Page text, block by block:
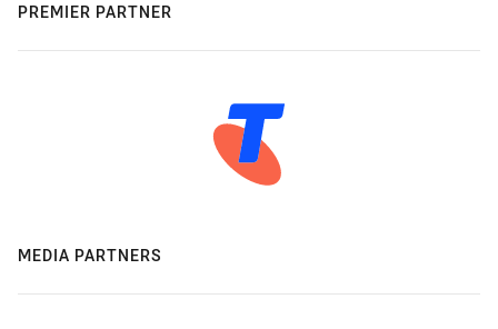
PREMIER PARTNER
MEDIA PARTNERS